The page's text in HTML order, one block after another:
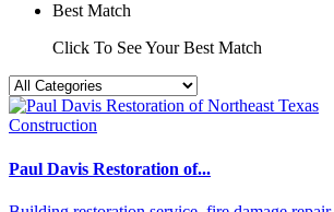
Best Match
Click To See Your Best Match
Construction
Paul Davis Restoration of...